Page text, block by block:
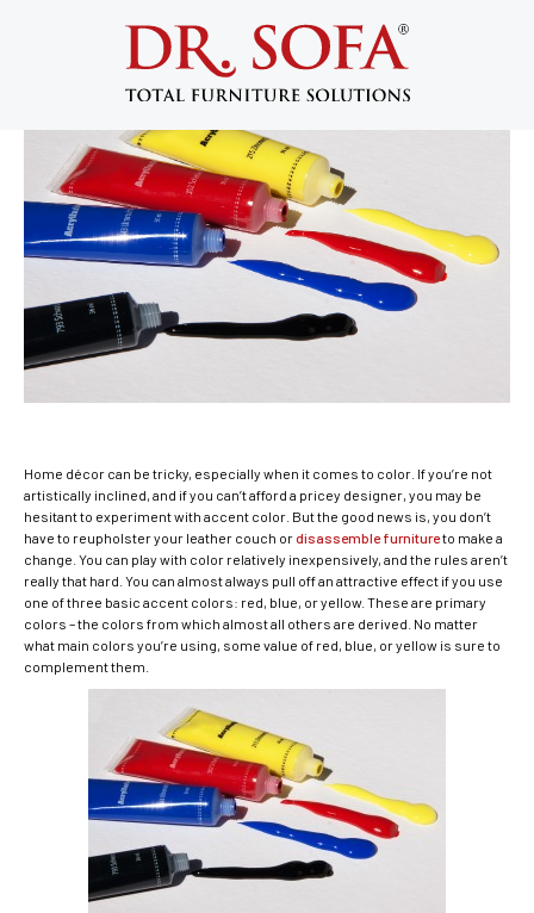
3 Accent Colors for Your Home Interior
March 30, 2015
Home décor can be tricky, especially when it comes to color. If you’re not
artistically inclined, and if you can’t afford a pricey designer, you may be
hesitant to experiment with accent color. But the good news is, you don’t
have to reupholster your leather couch ordisassemble furnitureto make a
change. You can play with color relatively inexpensively, and the rules aren’t
really that hard. You can almost always pull off an attractive effect if you use
one of three basic accent colors: red, blue, or yellow. These are primary
colors – the colors from which almost all others are derived. No matter
what main colors you’re using, some value of red, blue, or yellow is sure to
complement them.